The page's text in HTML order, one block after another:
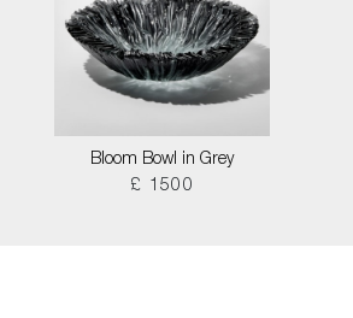
Bloom Bowl in Grey
£ 1500